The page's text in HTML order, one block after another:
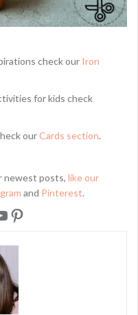
check our Iron
for kids check
ourCards section.
newest posts, like our
and Pinterest.
Pinterest